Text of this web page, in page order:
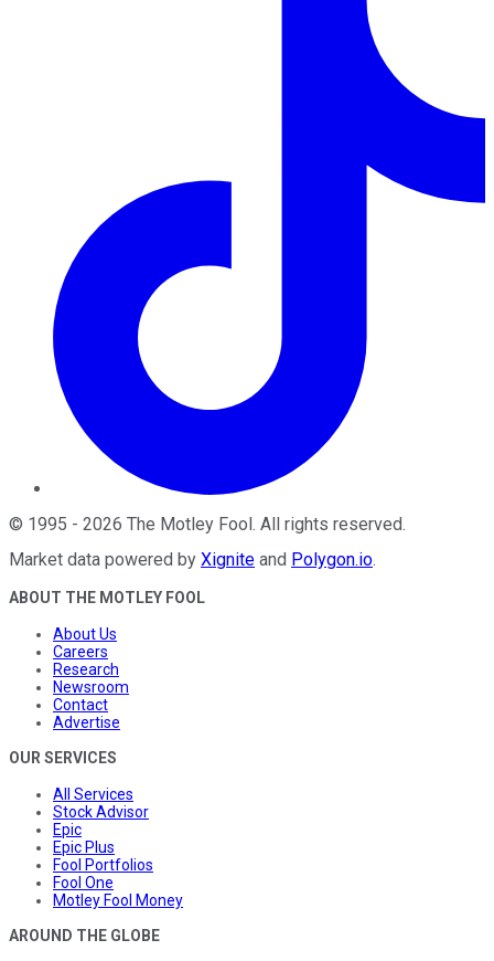
© 1995 - 2026 The Motley Fool. All rights reserved.
Market data powered by Xignite and Polygon.io.
ABOUT THE MOTLEY FOOL
About Us
Careers
Research
Newsroom
Contact
Advertise
OUR SERVICES
All Services
Stock Advisor
Epic
Epic Plus
Fool Portfolios
Fool One
Motley Fool Money
AROUND THE GLOBE